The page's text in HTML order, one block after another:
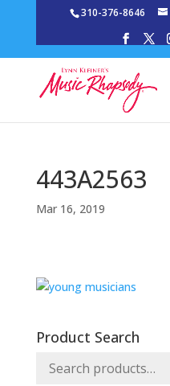
310-376-8646
443A2563
Mar 16, 2019
Product Search
Search